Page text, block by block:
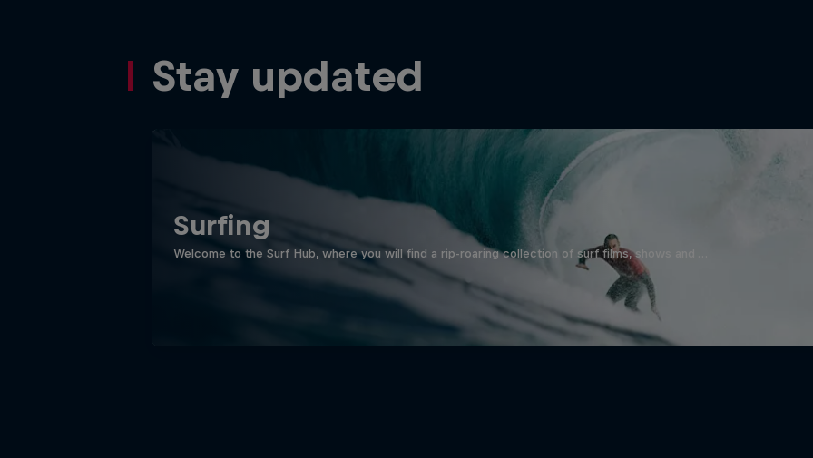
Stay updated
Surfing
Welcome to the Surf Hub, where you will find a rip-roaring collection of surf films, shows and …